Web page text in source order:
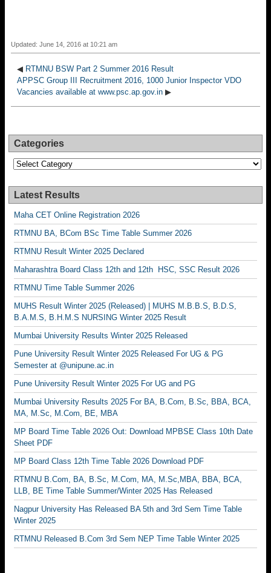
Updated: June 14, 2016 at 10:21 am
◀ RTMNU BSW Part 2 Summer 2016 Result
APPSC Group III Recruitment 2016, 1000 Junior Inspector VDO
Vacancies available at www.psc.ap.gov.in ▶
Categories
Categories
Latest Results
Maha CET Online Registration 2026
RTMNU BA, BCom BSc Time Table Summer 2026
RTMNU Result Winter 2025 Declared
Maharashtra Board Class 12th and 12th HSC, SSC Result 2026
RTMNU Time Table Summer 2026
MUHS Result Winter 2025 (Released) | MUHS M.B.B.S, B.D.S,
B.A.M.S, B.H.M.S NURSING Winter 2025 Result
Mumbai University Results Winter 2025 Released
Pune University Result Winter 2025 Released For UG & PG
Semester at @unipune.ac.in
Pune University Result Winter 2025 For UG and PG
Mumbai University Results 2025 For BA, B.Com, B.Sc, BBA, BCA,
MA, M.Sc, M.Com, BE, MBA
MP Board Time Table 2026 Out: Download MPBSE Class 10th Date
Sheet PDF
MP Board Class 12th Time Table 2026 Download PDF
RTMNU B.Com, BA, B.Sc, M.Com, MA, M.Sc,MBA, BBA, BCA,
LLB, BE Time Table Summer/Winter 2025 Has Released
Nagpur University Has Released BA 5th and 3rd Sem Time Table
Winter 2025
RTMNU Released B.Com 3rd Sem NEP Time Table Winter 2025